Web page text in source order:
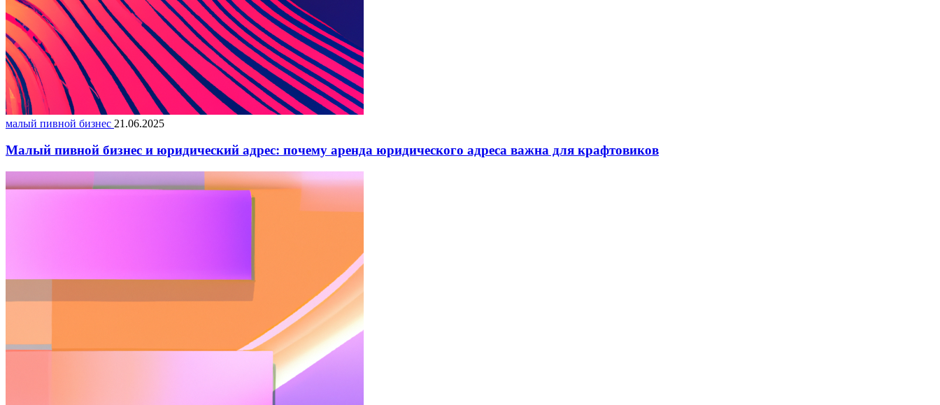
малый пивной бизнес 21.06.2025
Малый пивной бизнес и юридический адрес: почему аренда юридического адреса важна для крафтовиков